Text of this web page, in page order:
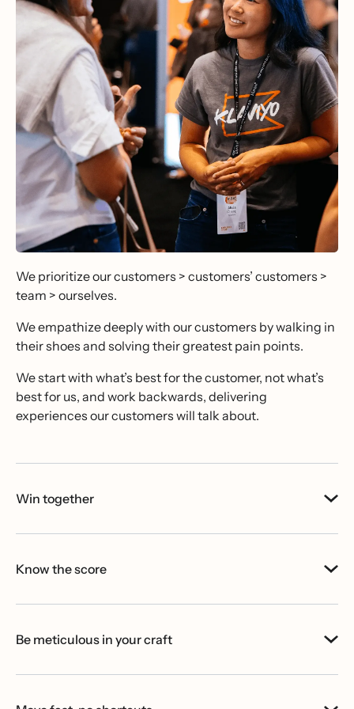
We prioritize our customers > customers’ customers >
team > ourselves.
We empathize deeply with our customers by walking in
their shoes and solving their greatest pain points.
We start with what’s best for the customer, not what’s
best for us, and work backwards, delivering
experiences our customers will talk about.
Win together
Know the score
Be meticulous in your craft